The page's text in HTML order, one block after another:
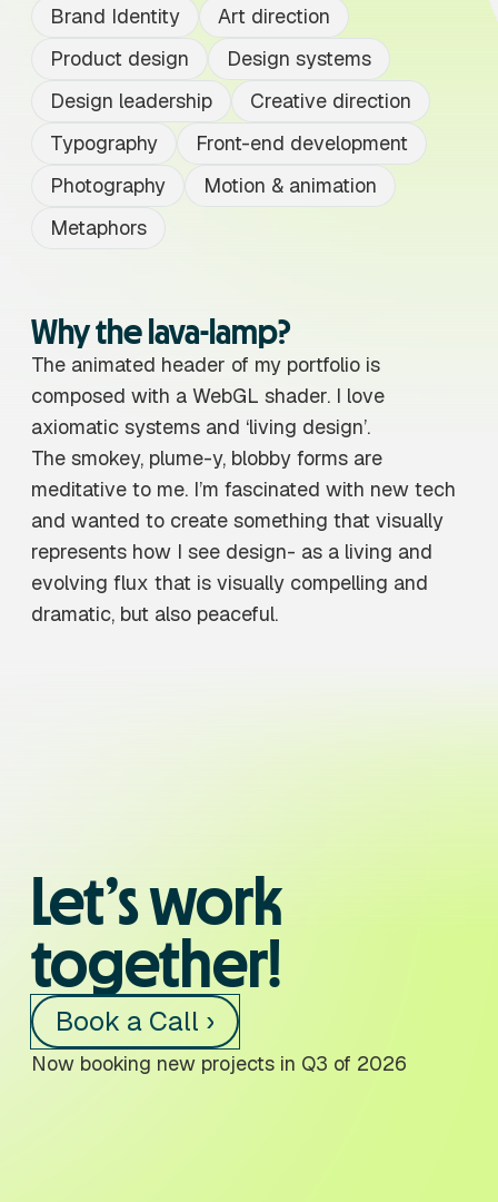
Brand Identity
Art direction
Product design
Design systems
Design leadership
Creative direction
Typography
Front-end development
Photography
Motion & animation
Metaphors
Why the lava-lamp?
The animated header of my portfolio is
composed with a WebGL shader. I love
axiomatic systems and ‘living design’.
The smokey, plume-y, blobby forms are
meditative to me. I’m fascinated with new tech
and wanted to create something that visually
represents how I see design- as a living and
evolving flux that is visually compelling and
dramatic, but also peaceful.
Let’s work
together!
Book a Call ›
Now booking new projects in Q3 of 2026